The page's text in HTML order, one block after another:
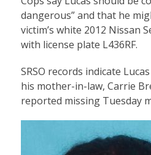
dangerous” and that he
victim’s white 2012 Nissan
with license plate L436RF.
SRSO records indicate
his mother-in-law, Carrie
reported missing Tuesday